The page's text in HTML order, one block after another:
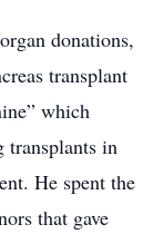
donations,
transplant
which
transplants in
He spent the
that gave